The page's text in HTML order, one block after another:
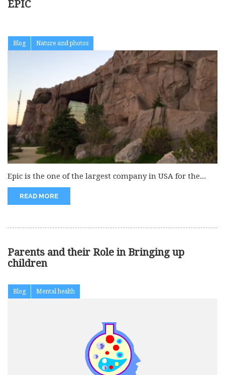
EPIC
Blog Nature and photos
Epic is the one of the largest company in USA for the...
READ MORE
Parents and their Role in Bringing up
children
Blog Mental health